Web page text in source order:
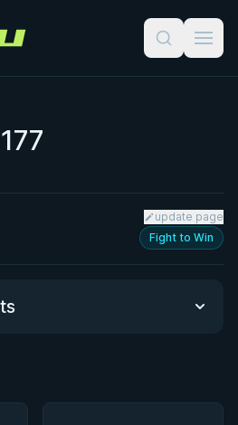
update page
Fight to Win